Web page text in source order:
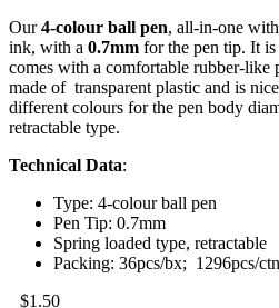
Our4-colour ball pen, all-in-one with
ink, with a 0.7mm for the pen tip. It
comes with a comfortable rubber-like
made of transparent plastic and is
different colours for the pen body
retractable type.
Technical Data:
Type: 4-colour ball pen
Pen Tip: 0.7mm
Spring loaded type, retractable
Packing: 36pcs/bx; 1296pcs/ctn
$1.50